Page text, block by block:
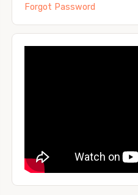
Forgot Password